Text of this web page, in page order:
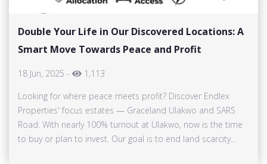
Double Your Life in Our Discovered Locations: A
Smart Move Towards Peace and Profit
18 Jun, 2025 -
1,113
Looking for where peace meets profit? Discover Endlex
Properties' focus estates — Graceland Ulakwo and SARS
Road. With nearly 100% turnout at Ulakwo, now is the time
to buy or plan to invest. Our goal is to end land scarcity...